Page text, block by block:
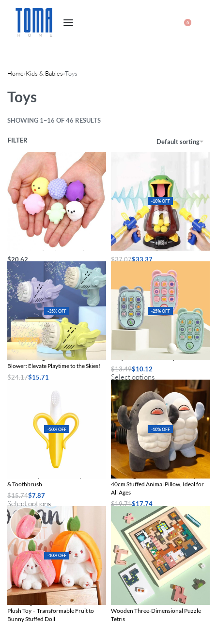
0
Home›Kids & Babies›Toys
Toys
SHOWING 1–16 OF 46 RESULTS
Default sorting
FILTER
24PCS Mini Squishy Mochi Toys
$20.62
Select options
-10% OFF
Air Pump Shooting Target Game
$37.07$33.37
-35% OFF
Automatic Angel Rocket Bubble
Blower: Elevate Playtime to the Skies!
$24.17$15.71
-25% OFF
$13.49$10.12
Select options
-50% OFF
& Toothbrush
$15.74$7.87
Select options
-10% OFF
Charming Muscle Shark Plush Toy –
40cm Stuffed Animal Pillow, Ideal for
All Ages
$19.71$17.74
Select options
-10% OFF
Charming Strawberry Carrot Rabbit
Plush Toy – Transformable Fruit to
Bunny Stuffed Doll
Children’s Educational Creative
Wooden Three-Dimensional Puzzle
Tetris